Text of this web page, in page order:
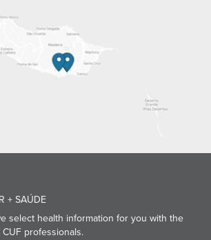
+ SAÚDE
select health information for you with the
professionals.